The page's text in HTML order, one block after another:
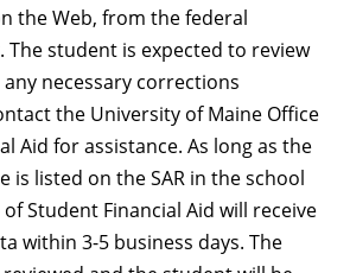
the Web, from the federal
The student is expected to review
any necessary corrections
the University of Maine Office
Aid for assistance. As long as the
is listed on the SAR in the school
Student Financial Aid will receive
within 3-5 business days. The